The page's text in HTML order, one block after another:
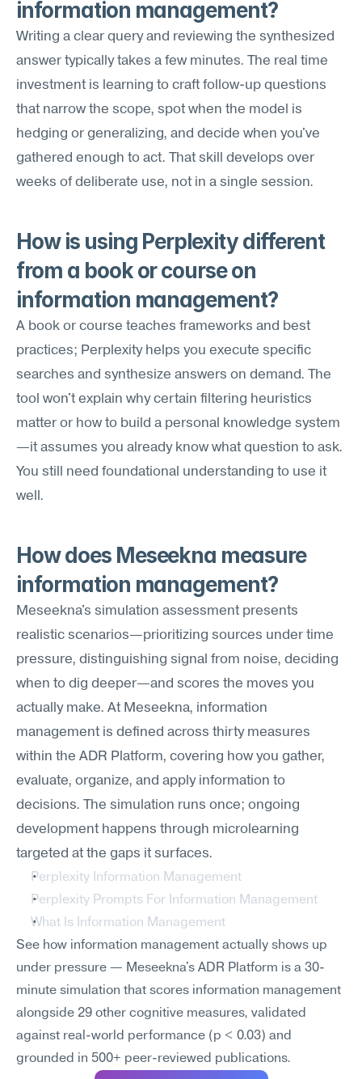
information management?
Writing a clear query and reviewing the synthesized
answer typically takes a few minutes. The real time
investment is learning to craft follow-up questions
that narrow the scope, spot when the model is
hedging or generalizing, and decide when you've
gathered enough to act. That skill develops over
weeks of deliberate use, not in a single session.
How is using Perplexity different
from a book or course on
information management?
A book or course teaches frameworks and best
practices; Perplexity helps you execute specific
searches and synthesize answers on demand. The
tool won't explain why certain filtering heuristics
matter or how to build a personal knowledge system
—it assumes you already know what question to ask.
You still need foundational understanding to use it
well.
How does Meseekna measure
information management?
Meseekna's simulation assessment presents
realistic scenarios—prioritizing sources under time
pressure, distinguishing signal from noise, deciding
when to dig deeper—and scores the moves you
actually make. At Meseekna, information
management is defined across thirty measures
within the ADR Platform, covering how you gather,
evaluate, organize, and apply information to
decisions. The simulation runs once; ongoing
development happens through microlearning
targeted at the gaps it surfaces.
Perplexity Information Management
Perplexity Prompts For Information Management
What Is Information Management
See how information management actually shows up
under pressure — Meseekna's ADR Platform is a 30-
minute simulation that scores information management
alongside 29 other cognitive measures, validated
against real-world performance (p < 0.03) and
grounded in 500+ peer-reviewed publications.